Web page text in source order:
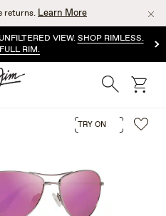
returns. Learn More
VIEW.SHOP RIMLESS.
RIM.
Search cart
TRY ON